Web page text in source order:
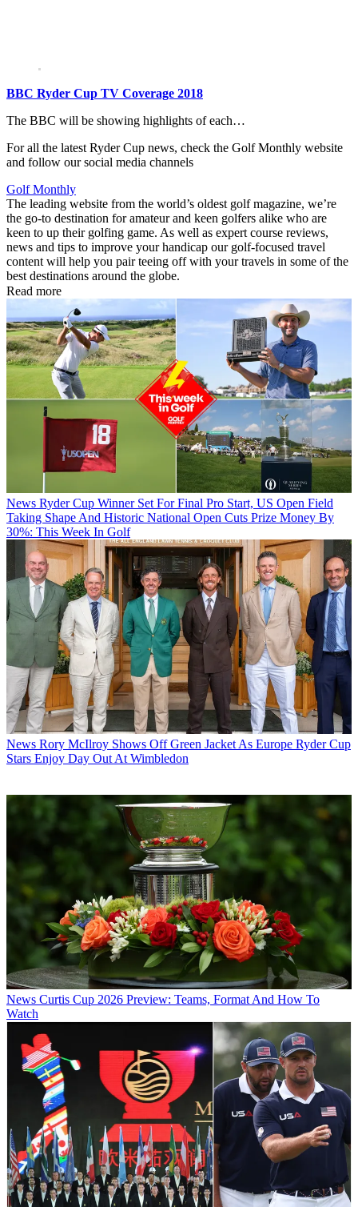
BBC Ryder Cup TV Coverage 2018
The BBC will be showing highlights of each…
For all the latest Ryder Cup news, check the Golf Monthly website
and follow our social media channels
Golf Monthly
The leading website from the world’s oldest golf magazine, we’re
the go-to destination for amateur and keen golfers alike who are
keen to up their golfing game. As well as expert course reviews,
news and tips to improve your handicap our golf-focused travel
content will help you pair teeing off with your travels in some of the
best destinations around the globe.
Read more
News Ryder Cup Winner Set For Final Pro Start, US Open Field
Taking Shape And Historic National Open Cuts Prize Money By
30%: This Week In Golf
News Rory McIlroy Shows Off Green Jacket As Europe Ryder Cup
Stars Enjoy Day Out At Wimbledon
News Curtis Cup 2026 Preview: Teams, Format And How To
Watch